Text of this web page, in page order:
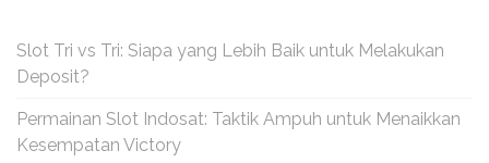
Slot Tri vs Tri: Siapa yang Lebih Baik untuk Melakukan
Deposit?
Permainan Slot Indosat: Taktik Ampuh untuk Menaikkan
Kesempatan Victory